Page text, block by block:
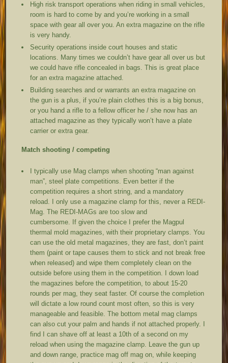
High risk transport operations when riding in small vehicles,
room is hard to come by and you’re working in a small
space with gear all over you. An extra magazine on the rifle
is very handy.
Security operations inside court houses and static
locations. Many times we couldn’t have gear all over us but
we could have rifle concealed in bags. This is great place
for an extra magazine attached.
Building searches and or warrants an extra magazine on
the gun is a plus, if you’re plain clothes this is a big bonus,
or you hand a rifle to a fellow officer he / she now has an
attached magazine as they typically won’t have a plate
carrier or extra gear.
Match shooting / competing
I typically use Mag clamps when shooting “man against
man”, steel plate competitions. Even better if the
competition requires a short string, and a mandatory
reload. I only use a magazine clamp for this, never a REDI-
Mag. The REDI-MAGs are too slow and
cumbersome. If given the choice I prefer the Magpul
thermal mold magazines, with their proprietary clamps. You
can use the old metal magazines, they are fast, don’t paint
them (paint or tape causes them to stick and not break free
when released) and wipe them completely clean on the
outside before using them in the competition. I down load
the magazines before the competition, to about 15-20
rounds per mag, they seat faster. Of course the completion
will dictate a low round count most often, so this is very
manageable and feasible. The bottom metal mag clamps
can also cut your palm and hands if not attached properly. I
find I can shave off at least a 10th of a second on my
reload when using the magazine clamp. Leave the gun up
and down range, practice mag off mag on, while keeping